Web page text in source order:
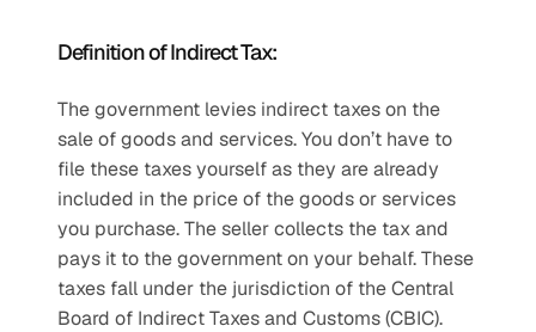
Definition of Indirect Tax:
The government levies indirect taxes on the
sale of goods and services. You don’t have to
file these taxes yourself as they are already
included in the price of the goods or services
you purchase. The seller collects the tax and
pays it to the government on your behalf. These
taxes fall under the jurisdiction of the Central
Board of Indirect Taxes and Customs (CBIC).